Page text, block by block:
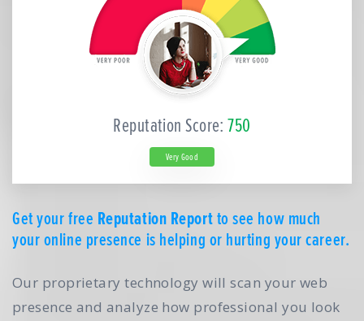
Reputation Score:750
Very Good
Get your free Reputation Reportto see how much
your online presence is helping or hurting your career.
Our proprietary technology will scan your web
presence and analyze how professional you look